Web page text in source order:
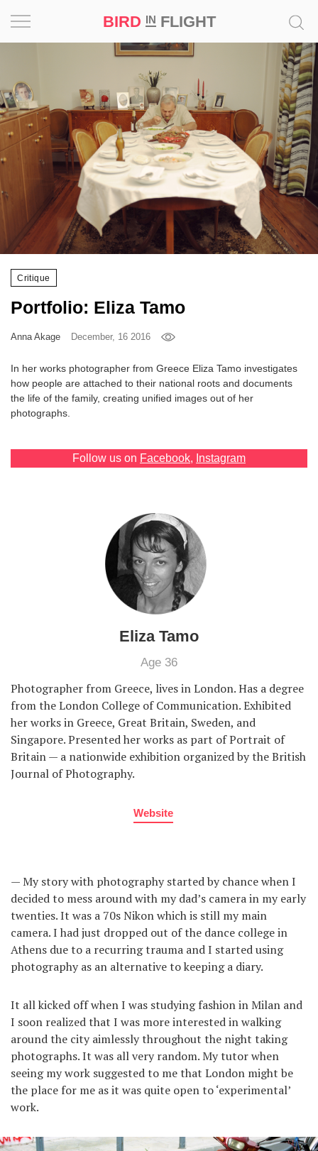
BIRD INFLIGHT
Critique
Portfolio: Eliza Tamo
Anna Akage December, 16 2016
In her works photographer from Greece Eliza Tamo investigates
how people are attached to their national roots and documents
the life of the family, creating unified images out of her
photographs.
Follow us on Facebook, Instagram
Eliza Tamo
Age 36
Photographer from Greece, lives in London. Has a degree
from the London College of Communication. Exhibited
her works in Greece, Great Britain, Sweden, and
Singapore. Presented her works as part of Portrait of
Britain — a nationwide exhibition organized by the British
Journal of Photography.
Website
— My story with photography started by chance when I
decided to mess around with my dad’s camera in my early
twenties. It was a 70s Nikon which is still my main
camera. I had just dropped out of the dance college in
Athens due to a recurring trauma and I started using
photography as an alternative to keeping a diary.
It all kicked off when I was studying fashion in Milan and
I soon realized that I was more interested in walking
around the city aimlessly throughout the night taking
photographs. It was all very random. My tutor when
seeing my work suggested to me that London might be
the place for me as it was quite open to ‘experimental’
work.